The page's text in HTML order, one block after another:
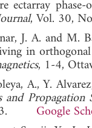
ectarray
, Vol. 30,
J. A. and M.
in
, 1-4,
A., Y.
and
Google